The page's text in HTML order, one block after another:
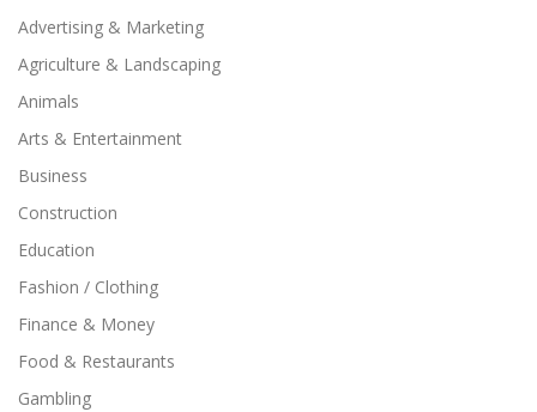
Advertising & Marketing
Agriculture & Landscaping
Animals
Arts & Entertainment
Business
Construction
Education
Fashion / Clothing
Finance & Money
Food & Restaurants
Gambling